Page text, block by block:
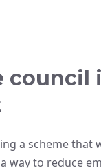
council
a scheme
way to reduce